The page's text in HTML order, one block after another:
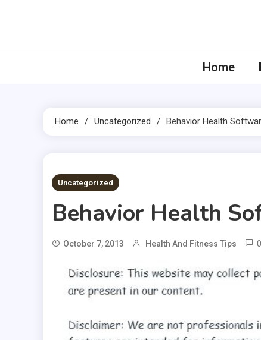
Home
Home Uncategorized Behavior Health
1 MIN READ
Uncategorized
Behavior Health
October 7, 2013 Health And Fitness Tips 0